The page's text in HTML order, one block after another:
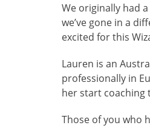
We originally had
we’ve gone in a
excited for this
Lauren is an
professionally in
her start coaching
Those of you who